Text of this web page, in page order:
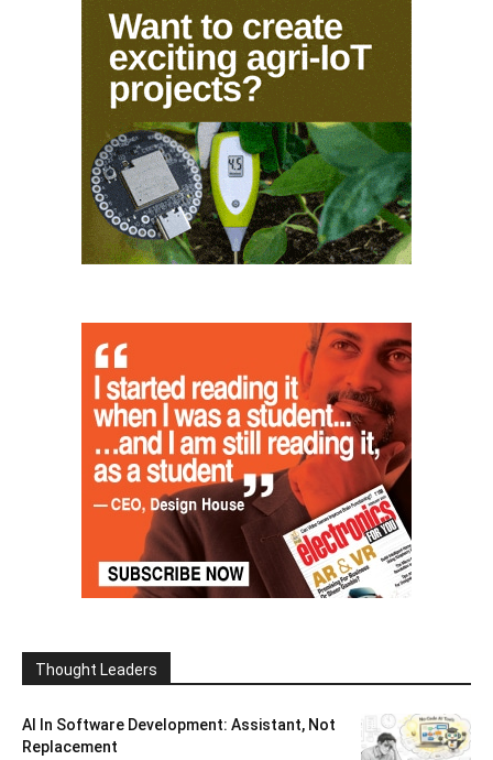
Thought Leaders
AI In Software Development: Assistant, Not
Replacement